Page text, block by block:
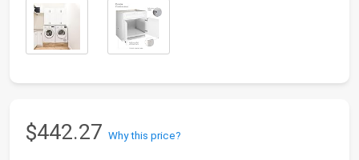
$442.27 Why this price?